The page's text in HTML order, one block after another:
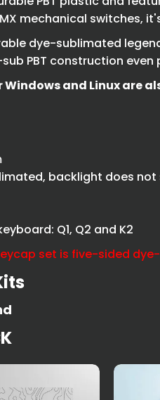
mechanical switches,
dye-sublimated
PBT construction
Windows and Linux are
backlight does not
Q1, Q2 and K2
set is five-sided